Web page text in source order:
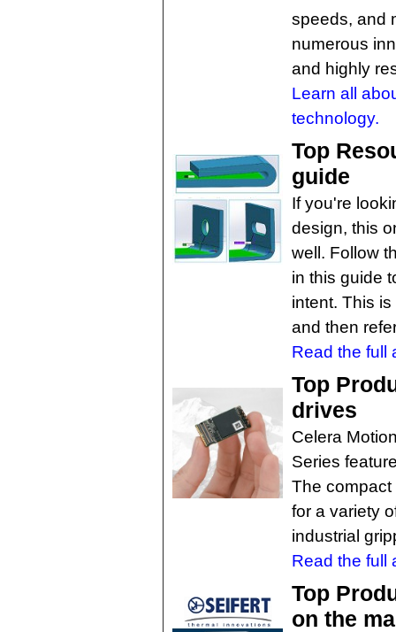
speeds, and
numerous
and highly
Learn all
technology.
Top
guide
If you're
design, this
well. Follow
in this guide
intent. This
and then
Read the full
Top
drives
Celera
Series
The compact
for a variety
industrial
Read the full
Top
on the